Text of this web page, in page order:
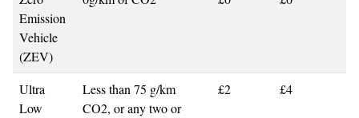
Emission
Vehicle
(ZEV)
Ultra
Low
Less than 75 g/km
CO2, or any two or
£2 £4